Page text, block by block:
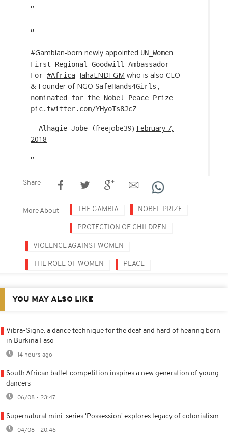
#Gambian-born newly appointed UN_Women
First Regional Goodwill Ambassador
For #Africa JahaENDFGM who is also CEO
& Founder of NGO SafeHands4Girls ,
nominated for the Nobel Peace Prize
pic.twitter.com/YHyoTs8JcZ
— Alhagie Jobe (freejobe39) February 7,
2018
Share
More About THE GAMBIA NOBEL PRIZE
PROTECTION OF CHILDREN
VIOLENCE AGAINST WOMEN
THE ROLE OF WOMEN PEACE
YOU MAY ALSO LIKE
Vibra-Signe: a dance technique for the deaf and hard of hearing born
in Burkina Faso
14 hours ago
South African ballet competition inspires a new generation of young
dancers
06/08 - 23:47
Supernatural mini-series 'Possession' explores legacy of colonialism
04/08 - 20:46